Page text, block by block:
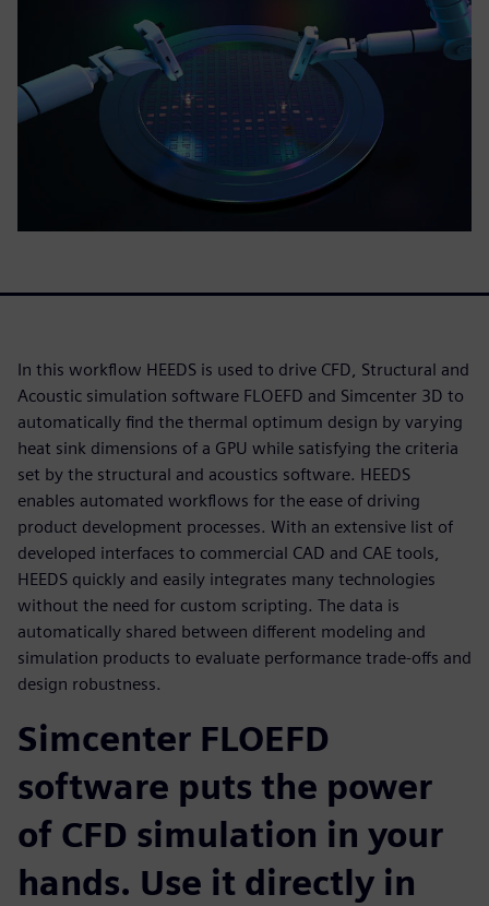
In this workflow HEEDS is used to drive CFD, Structural and
Acoustic simulation software FLOEFD and Simcenter 3D to
automatically find the thermal optimum design by varying
heat sink dimensions of a GPU while satisfying the criteria
set by the structural and acoustics software. HEEDS
enables automated workflows for the ease of driving
product development processes. With an extensive list of
developed interfaces to commercial CAD and CAE tools,
HEEDS quickly and easily integrates many technologies
without the need for custom scripting. The data is
automatically shared between different modeling and
simulation products to evaluate performance trade-offs and
design robustness.
Simcenter FLOEFD
software puts the power
of CFD simulation in your
hands. Use it directly in